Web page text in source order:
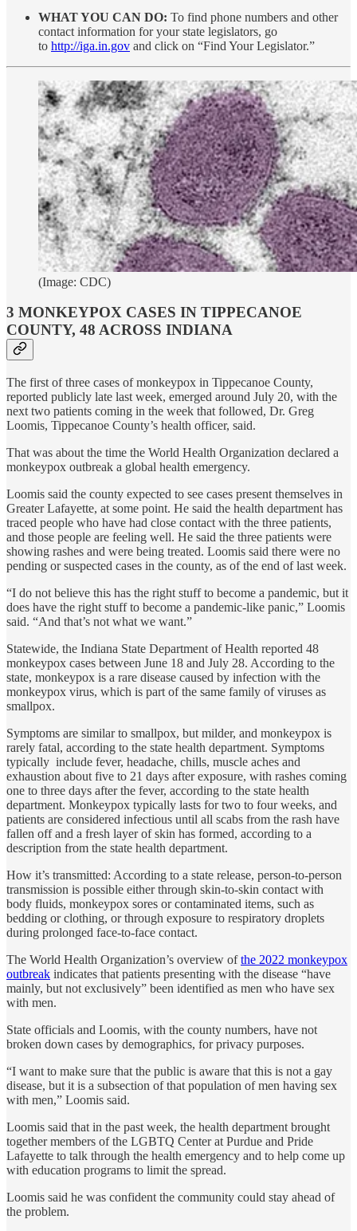
WHAT YOU CAN DO: To find phone numbers and other
contact information for your state legislators, go
to http://iga.in.gov and click on “Find Your Legislator.”
(Image: CDC)
3 MONKEYPOX CASES IN TIPPECANOE
COUNTY, 48 ACROSS INDIANA
The first of three cases of monkeypox in Tippecanoe County,
reported publicly late last week, emerged around July 20, with the
next two patients coming in the week that followed, Dr. Greg
Loomis, Tippecanoe County’s health officer, said.
That was about the time the World Health Organization declared a
monkeypox outbreak a global health emergency.
Loomis said the county expected to see cases present themselves in
Greater Lafayette, at some point. He said the health department has
traced people who have had close contact with the three patients,
and those people are feeling well. He said the three patients were
showing rashes and were being treated. Loomis said there were no
pending or suspected cases in the county, as of the end of last week.
“I do not believe this has the right stuff to become a pandemic, but it
does have the right stuff to become a pandemic-like panic,” Loomis
said. “And that’s not what we want.”
Statewide, the Indiana State Department of Health reported 48
monkeypox cases between June 18 and July 28. According to the
state, monkeypox is a rare disease caused by infection with the
monkeypox virus, which is part of the same family of viruses as
smallpox.
Symptoms are similar to smallpox, but milder, and monkeypox is
rarely fatal, according to the state health department. Symptoms
typically include fever, headache, chills, muscle aches and
exhaustion about five to 21 days after exposure, with rashes coming
one to three days after the fever, according to the state health
department. Monkeypox typically lasts for two to four weeks, and
patients are considered infectious until all scabs from the rash have
fallen off and a fresh layer of skin has formed, according to a
description from the state health department.
How it’s transmitted: According to a state release, person-to-person
transmission is possible either through skin-to-skin contact with
body fluids, monkeypox sores or contaminated items, such as
bedding or clothing, or through exposure to respiratory droplets
during prolonged face-to-face contact.
The World Health Organization’s overview ofthe 2022 monkeypox
outbreak indicates that patients presenting with the disease “have
mainly, but not exclusively” been identified as men who have sex
with men.
State officials and Loomis, with the county numbers, have not
broken down cases by demographics, for privacy purposes.
“I want to make sure that the public is aware that this is not a gay
disease, but it is a subsection of that population of men having sex
with men,” Loomis said.
Loomis said that in the past week, the health department brought
together members of the LGBTQ Center at Purdue and Pride
Lafayette to talk through the health emergency and to help come up
with education programs to limit the spread.
Loomis said he was confident the community could stay ahead of
the problem.